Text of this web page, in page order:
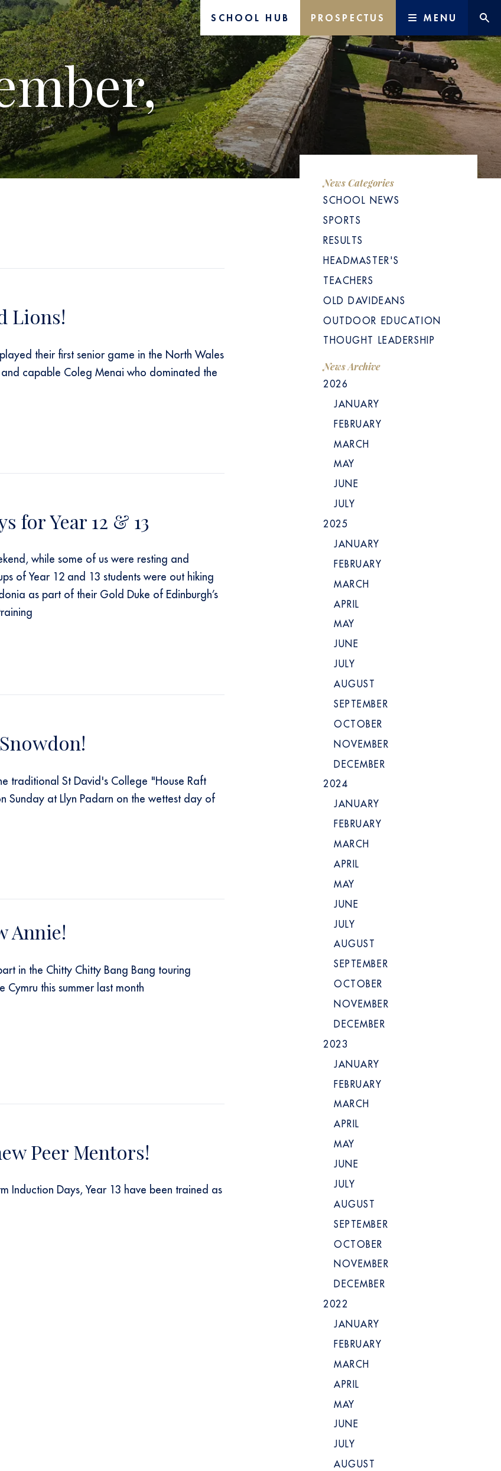
SCHOOL HUB PROSPECTUS MENU
Lions!
their first senior game in the North Wales
capable Coleg Menai who dominated the
for Year 12 & 13
while some of us were resting and
of Year 12 and 13 students were out hiking
as part of their Gold Duke of Edinburgh’s
traditional St David's College "House Raft
Sunday at Llyn Padarn on the wettest day of
Annie!
in the Chitty Chitty Bang Bang touring
Cymru this summer last month
Peer Mentors!
Induction Days, Year 13 have been trained as
News Categories
SCHOOL NEWS
SPORTS
RESULTS
HEADMASTER'S
TEACHERS
OLD DAVIDEANS
OUTDOOR EDUCATION
THOUGHT LEADERSHIP
News Archive
2026
JANUARY
FEBRUARY
MARCH
MAY
JUNE
JULY
2025
JANUARY
FEBRUARY
MARCH
APRIL
MAY
JUNE
JULY
AUGUST
SEPTEMBER
OCTOBER
NOVEMBER
DECEMBER
2024
JANUARY
FEBRUARY
MARCH
APRIL
MAY
JUNE
JULY
AUGUST
SEPTEMBER
OCTOBER
NOVEMBER
DECEMBER
2023
JANUARY
FEBRUARY
MARCH
APRIL
MAY
JUNE
JULY
AUGUST
SEPTEMBER
OCTOBER
NOVEMBER
DECEMBER
2022
JANUARY
FEBRUARY
MARCH
APRIL
MAY
JUNE
JULY
AUGUST